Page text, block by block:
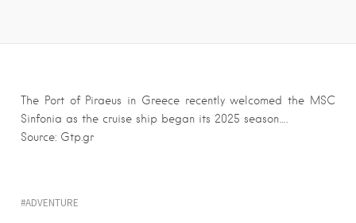
The Port of Piraeus in Greece recently welcomed the MSC
Sinfonia as the cruise ship began its 2025 season….
Source: Gtp.gr
ADVENTURE